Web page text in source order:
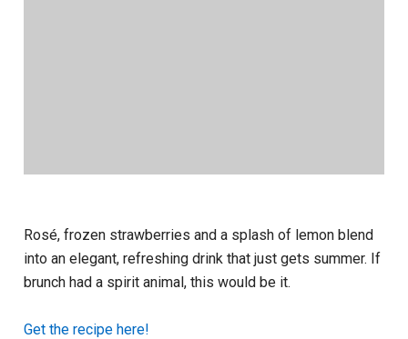
Rosé, frozen strawberries and a splash of lemon blend
into an elegant, refreshing drink that just gets summer. If
brunch had a spirit animal, this would be it.
Get the recipe here!